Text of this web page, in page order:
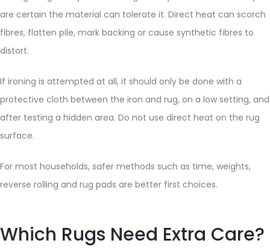
are certain the material can tolerate it. Direct heat can scorch
fibres, flatten pile, mark backing or cause synthetic fibres to
distort.
If ironing is attempted at all, it should only be done with a
protective cloth between the iron and rug, on a low setting, and
after testing a hidden area. Do not use direct heat on the rug
surface.
For most households, safer methods such as time, weights,
reverse rolling and rug pads are better first choices.
Which Rugs Need Extra Care?